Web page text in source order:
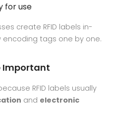
for use
create RFID labels in-
tags one by one.
Important
RFID labels usually
and electronic